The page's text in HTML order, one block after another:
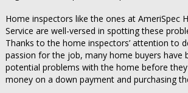
Home inspectors like the ones at AmeriSpec
Service are well-versed in spotting these
Thanks to the home inspectors’ attention to
passion for the job, many home buyers have
potential problems with the home before
money on a down payment and purchasing